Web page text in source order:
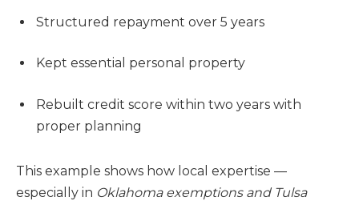
Structured repayment over 5 years
Kept essential personal property
Rebuilt credit score within two years with
proper planning
This example shows how local expertise —
especially in Oklahoma exemptions and Tulsa